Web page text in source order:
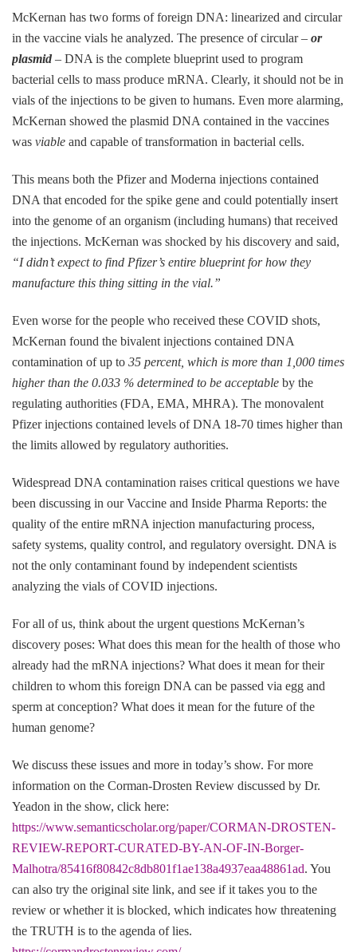
McKernan has two forms of foreign DNA: linearized and circular
in the vaccine vials he analyzed. The presence of circular – or
plasmid – DNA is the complete blueprint used to program
bacterial cells to mass produce mRNA. Clearly, it should not be in
vials of the injections to be given to humans. Even more alarming,
McKernan showed the plasmid DNA contained in the vaccines
was viable and capable of transformation in bacterial cells.
This means both the Pfizer and Moderna injections contained
DNA that encoded for the spike gene and could potentially insert
into the genome of an organism (including humans) that received
the injections. McKernan was shocked by his discovery and said,
“I didn’t expect to find Pfizer’s entire blueprint for how they
manufacture this thing sitting in the vial.”
Even worse for the people who received these COVID shots,
McKernan found the bivalent injections contained DNA
contamination of up to 35 percent, which is more than 1,000 times
higher than the 0.033 % determined to be acceptable by the
regulating authorities (FDA, EMA, MHRA). The monovalent
Pfizer injections contained levels of DNA 18-70 times higher than
the limits allowed by regulatory authorities.
Widespread DNA contamination raises critical questions we have
been discussing in our Vaccine and Inside Pharma Reports: the
quality of the entire mRNA injection manufacturing process,
safety systems, quality control, and regulatory oversight. DNA is
not the only contaminant found by independent scientists
analyzing the vials of COVID injections.
For all of us, think about the urgent questions McKernan’s
discovery poses: What does this mean for the health of those who
already had the mRNA injections? What does it mean for their
children to whom this foreign DNA can be passed via egg and
sperm at conception? What does it mean for the future of the
human genome?
We discuss these issues and more in today’s show. For more
information on the Corman-Drosten Review discussed by Dr.
Yeadon in the show, click here:
https://www.semanticscholar.org/paper/CORMAN-DROSTEN-
REVIEW-REPORT-CURATED-BY-AN-OF-IN-Borger-
Malhotra/85416f80842c8db801f1ae138a4937eaa48861ad. You
can also try the original site link, and see if it takes you to the
review or whether it is blocked, which indicates how threatening
the TRUTH is to the agenda of lies.